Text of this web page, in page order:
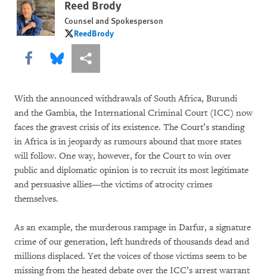
Reed Brody
Counsel and Spokesperson
ReedBrody
ReedBrody
Share this via Facebook
Share this via Bluesky
More sharing options
With the announced withdrawals of South Africa, Burundi
and the Gambia, the International Criminal Court (ICC) now
faces the gravest crisis of its existence. The Court’s standing
in Africa is in jeopardy as rumours abound that more states
will follow. One way, however, for the Court to win over
public and diplomatic opinion is to recruit its most legitimate
and persuasive allies—the victims of atrocity crimes
themselves.
As an example, the murderous rampage in Darfur, a signature
crime of our generation, left hundreds of thousands dead and
millions displaced. Yet the voices of those victims seem to be
missing from the heated debate over the ICC’s arrest warrant